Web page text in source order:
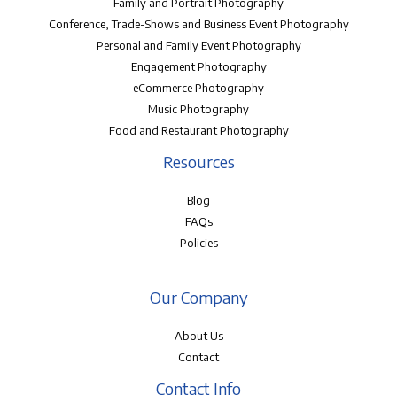
Conference, Trade-Shows and Business Event Photography
Personal and Family Event Photography
Engagement Photography
eCommerce Photography
Music Photography
Food and Restaurant Photography
Resources
Blog
FAQs
Policies
Our Company
About Us
Contact
Contact Info